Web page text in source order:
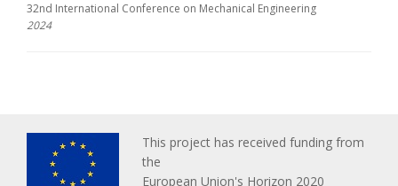
32nd International Conference on Mechanical Engineering
2024
This project has received funding from
the
European Union's Horizon 2020